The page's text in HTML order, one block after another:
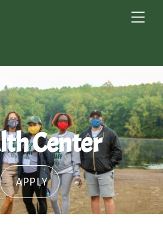
Center
APPLY